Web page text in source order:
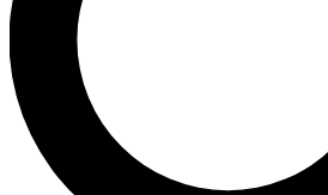
interviews, all ad-free
No ads, ever